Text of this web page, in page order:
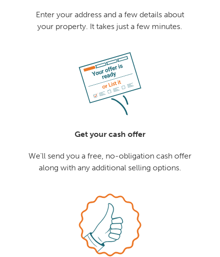
Enter your address and a few details about
your property. It takes just a few minutes.
Get your cash offer
We'll send you a free, no-obligation cash offer
along with any additional selling options.